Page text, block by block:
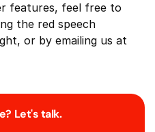
Let's talk.
features, feel free to
the red speech
or by emailing us at